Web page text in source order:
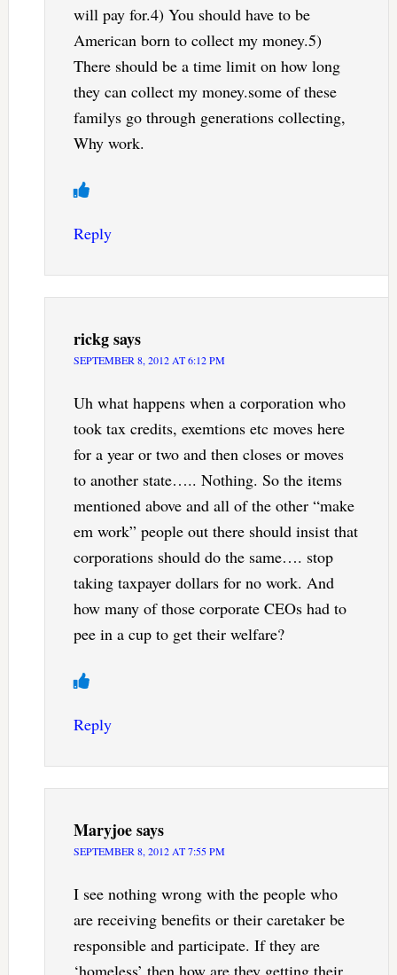
will pay for.4) You should have to be
American born to collect my money.5)
There should be a time limit on how long
they can collect my money.some of these
familys go through generations collecting,
Why work.
Reply
rickgsays
SEPTEMBER 8, 2012 AT 6:12 PM
Uh what happens when a corporation who
took tax credits, exemtions etc moves here
for a year or two and then closes or moves
to another state….. Nothing. So the items
mentioned above and all of the other “make
em work” people out there should insist that
corporations should do the same…. stop
taking taxpayer dollars for no work. And
how many of those corporate CEOs had to
pee in a cup to get their welfare?
Reply
Maryjoesays
SEPTEMBER 8, 2012 AT 7:55 PM
I see nothing wrong with the people who
are receiving benefits or their caretaker be
responsible and participate. If they are
‘homeless’ then how are they getting their